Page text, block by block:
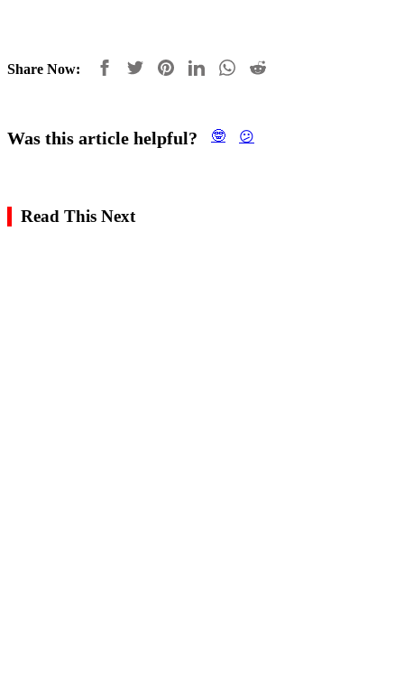
Share Now:
Was this article helpful? 🤓 😕
Read This Next